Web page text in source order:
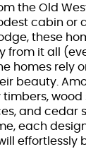
the Old
cabin or
these
from it all
homes rely
beauty.
wood
and cedar
each
effortlessly